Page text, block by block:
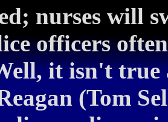
nurses will
officers
it isn't true
(Tom